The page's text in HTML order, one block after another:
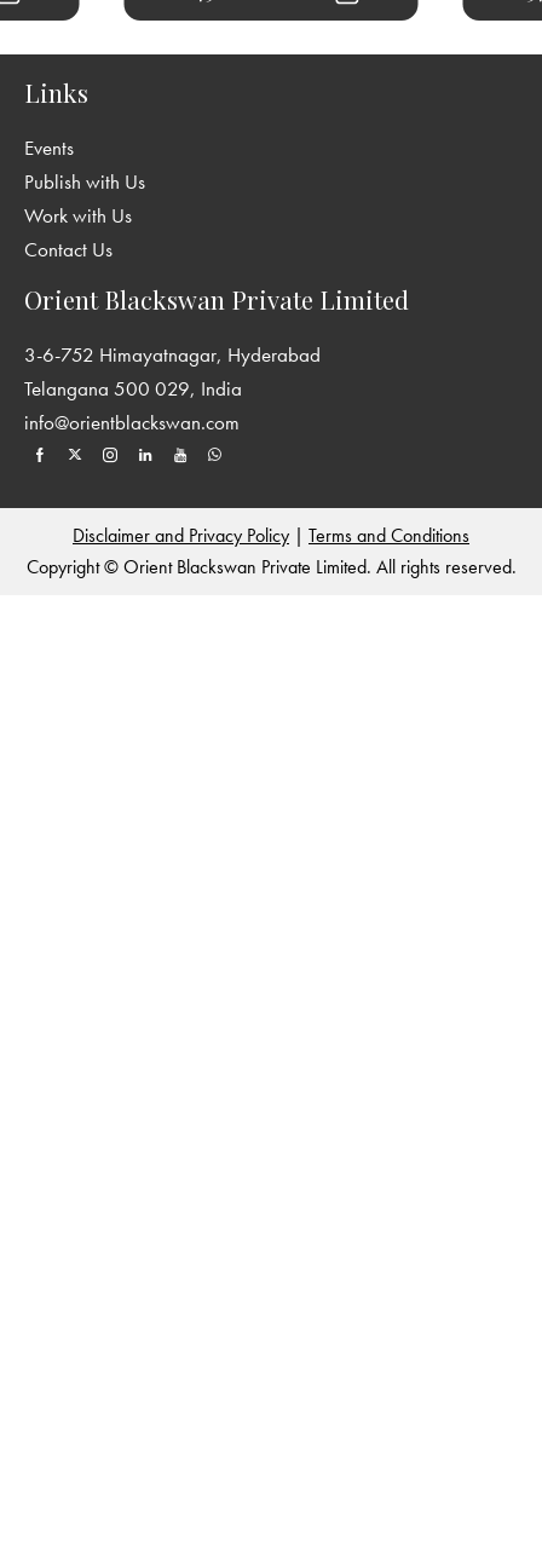
Links
Events
Publish with Us
Work with Us
Contact Us
Orient Blackswan Private Limited
3-6-752 Himayatnagar, Hyderabad
Telangana 500 029, India
info@orientblackswan.com
Disclaimer and Privacy Policy | Terms and Conditions
Copyright © Orient Blackswan Private Limited. All rights reserved.